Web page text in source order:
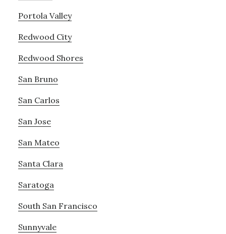
Portola Valley
Redwood City
Redwood Shores
San Bruno
San Carlos
San Jose
San Mateo
Santa Clara
Saratoga
South San Francisco
Sunnyvale